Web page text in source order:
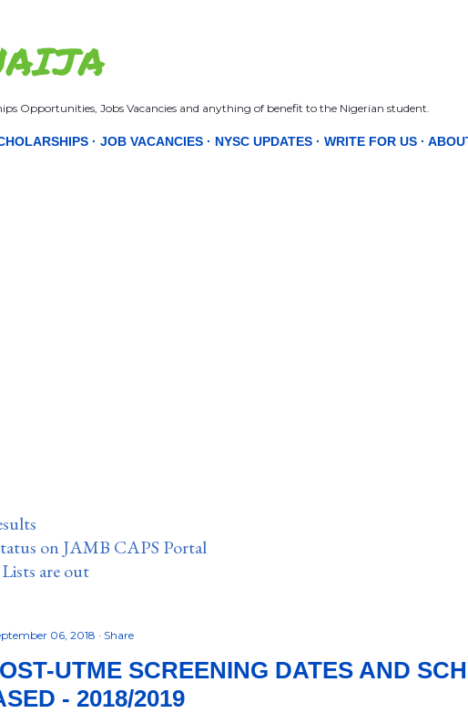
Opportunities, Jobs Vacancies and anything of benefit to the Nigerian student.
JOB VACANCIES NYSC UPDATES WRITE FOR US
on JAMB CAPS Portal
are out
06, 2018 Share
UTME SCREENING DATES AND
- 2018/2019